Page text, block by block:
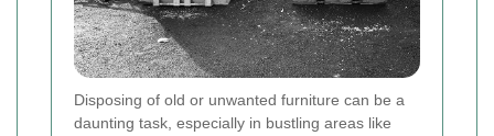
Disposing of old or unwanted furniture can be a
daunting task, especially in bustling areas like